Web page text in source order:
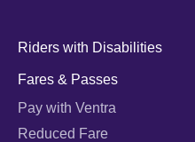
Riders with Disabilities
Fares & Passes
Pay with Ventra
Reduced Fare